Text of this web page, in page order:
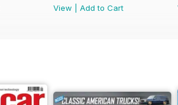
View
Add to Cart